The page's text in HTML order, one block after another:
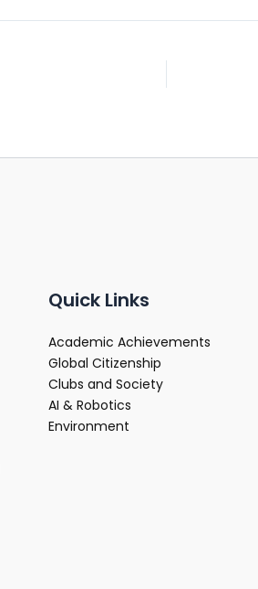
Quick Links
Academic Achievements
Global Citizenship
Clubs and Society
AI & Robotics
Environment